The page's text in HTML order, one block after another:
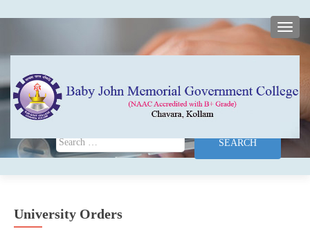
Search for:
University Orders